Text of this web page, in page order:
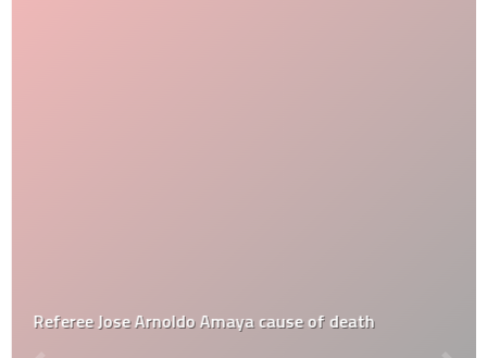
Referee Jose Arnoldo Amaya cause of death